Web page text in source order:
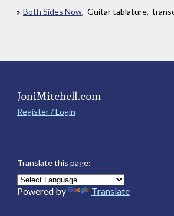
Both Sides Now, Guitar tablature,
JoniMitchell.com
Register / Login
Translate this page:
Powered by Translate